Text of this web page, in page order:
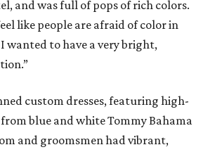
and was full of pops of rich colors.
like people are afraid of color in
wanted to have a very bright,
custom dresses, featuring high-
blue and white Tommy Bahama
and groomsmen had vibrant,